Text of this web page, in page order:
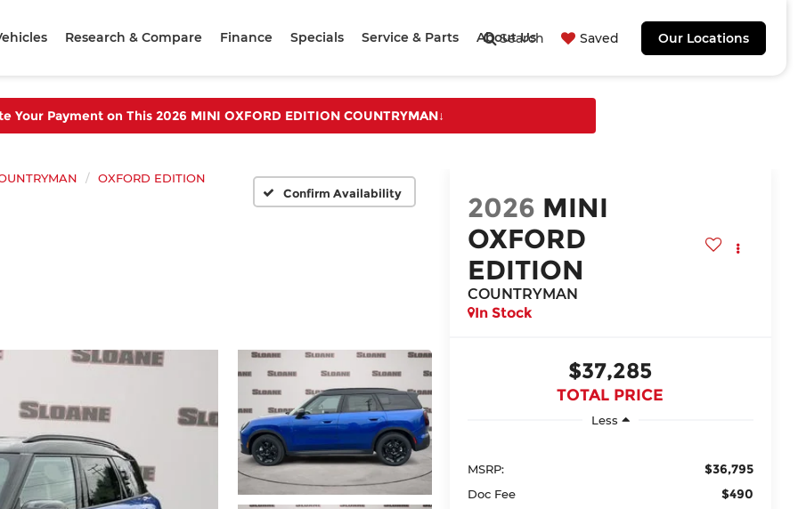
Search Saved Our Locations
Research & Compare Finance Specials Service & Parts About Us
Your Payment on This 2026 MINI OXFORD EDITION COUNTRYMAN↓
OXFORD EDITION
Confirm Availability
2026 MINI
OXFORD
EDITION
COUNTRYMAN
In Stock
$37,285
TOTAL PRICE
Less
MSRP: $36,795
Doc Fee $490